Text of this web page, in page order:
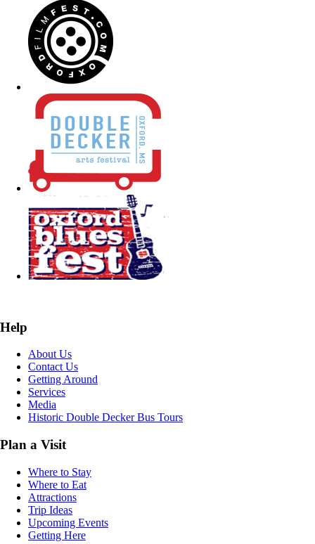
Help
About Us
Contact Us
Getting Around
Services
Media
Historic Double Decker Bus Tours
Plan a Visit
Where to Stay
Where to Eat
Attractions
Trip Ideas
Upcoming Events
Getting Here